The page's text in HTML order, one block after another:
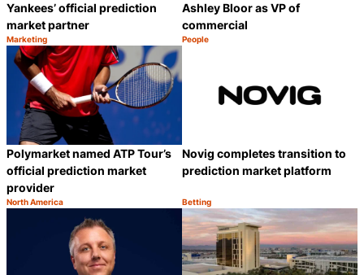
Yankees’ official prediction
market partner
Category:
Marketing
Share
Ashley Bloor as VP of
commercial
Category:
People
Polymarket named ATP Tour’s
official prediction market
provider
Category:
North America
Share
Novig completes transition to
prediction market platform
Category:
Betting